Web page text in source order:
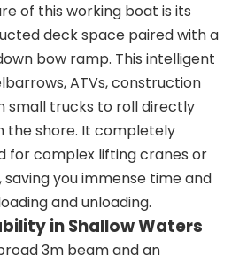
of this working boat is its
deck space paired with a
bow ramp. This intelligent
ATVs, construction
small trucks to roll directly
the shore. It completely
for complex lifting cranes or
you immense time and
and unloading.
in Shallow Waters
3m beam and an